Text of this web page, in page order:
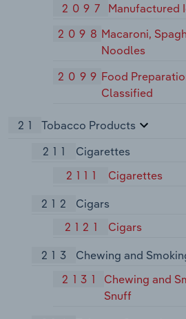
2097
Manufactured
2098 Macaroni,
Noodles
2099 Food
Classified
21
Tobacco Products
211
Cigarettes
2111
Cigarettes
212
Cigars
2121
Cigars
213
Chewing and
2131
Chewing and
Snuff